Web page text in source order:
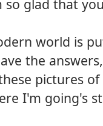
so glad that
world is
the
pictures
I'm going's